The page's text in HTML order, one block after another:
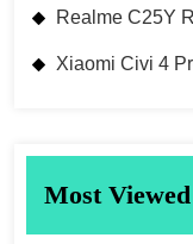
Realme C25Y
Xiaomi Civi 4
Most Viewed